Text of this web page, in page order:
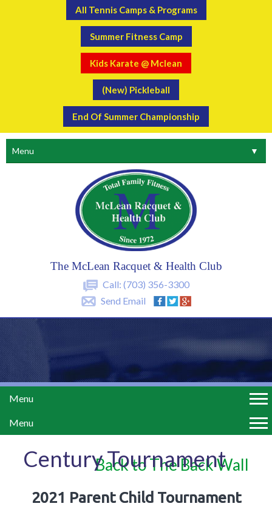
All Tennis Camps & Programs
Summer Fitness Camp
Kids Karate @ Mclean
(New) Pickleball
End Of Summer Championship
The McLean Racquet & Health Club
Call: (703) 356-3300
Send Email
Menu ▼
Menu
Menu
Century Tournament
Back to The Back Wall
2021 Parent Child Tournament